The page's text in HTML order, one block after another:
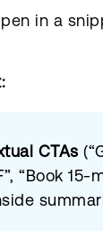
in a
CTAs
“Book 15-